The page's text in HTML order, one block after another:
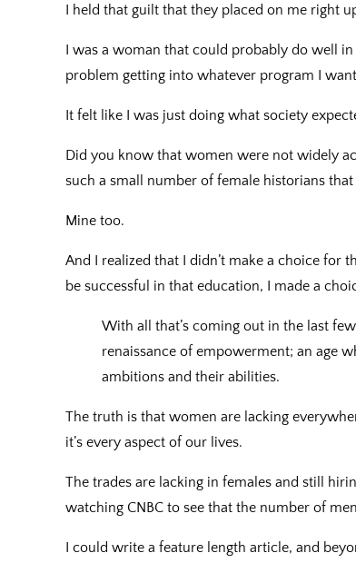
I held that guilt that they placed on me right
I was a woman that could probably do well
problem getting into whatever program I
It felt like I was just doing what society
Did you know that women were not widely
such a small number of female historians
Mine too.
And I realized that I didn’t make a choice for
be successful in that education, I made a
With all that’s coming out in the last
renaissance of empowerment; an age
ambitions and their abilities.
The truth is that women are lacking
it’s every aspect of our lives.
The trades are lacking in females and still
watching CNBC to see that the number of
I could write a feature length article, and